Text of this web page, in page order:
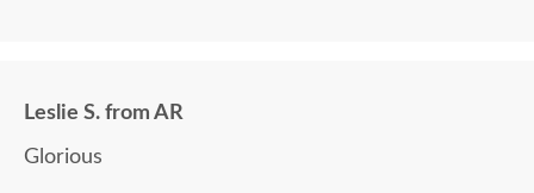
Leslie S. from AR
Glorious